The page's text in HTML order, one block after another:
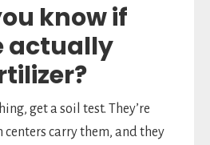
know if
actually
get a soil test. They’re
centers carry them, and they